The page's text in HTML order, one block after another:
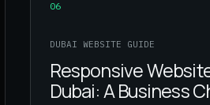
06
DUBAI WEBSITE GUIDE
Responsive
Dubai: A Business